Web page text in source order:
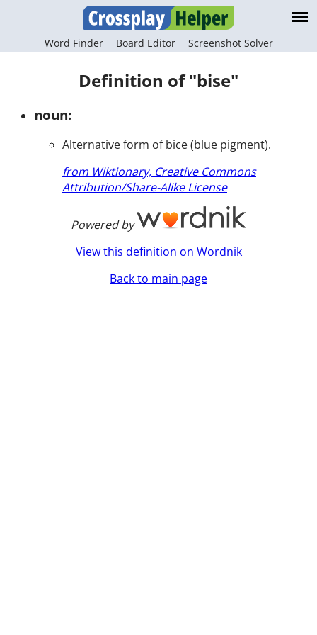
Word Finder Board Editor Screenshot Solver
Definition of "bise"
noun:
Alternative form of bice (blue pigment).
from Wiktionary, Creative Commons
Attribution/Share-Alike License
Powered by
View this definition on Wordnik
Back to main page